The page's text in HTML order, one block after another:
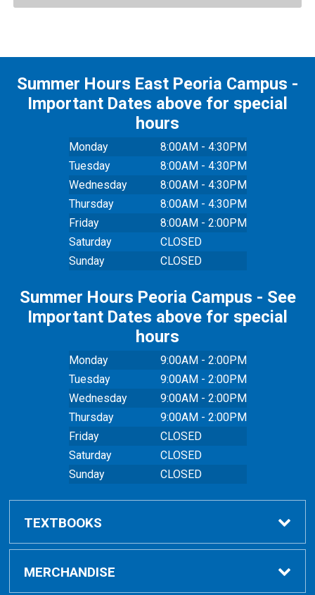
Summer Hours East Peoria Campus -
Important Dates above for special
hours
Monday
8:00AM - 4:30PM
Tuesday
8:00AM - 4:30PM
Wednesday
8:00AM - 4:30PM
Thursday
8:00AM - 4:30PM
Friday
8:00AM - 2:00PM
Saturday
CLOSED
Sunday
CLOSED
Summer Hours Peoria Campus - See
Important Dates above for special
hours
Monday
9:00AM - 2:00PM
Tuesday
9:00AM - 2:00PM
Wednesday
9:00AM - 2:00PM
Thursday
9:00AM - 2:00PM
Friday
CLOSED
Saturday
CLOSED
Sunday
CLOSED
TEXTBOOKS
Buy Textbooks
MERCHANDISE